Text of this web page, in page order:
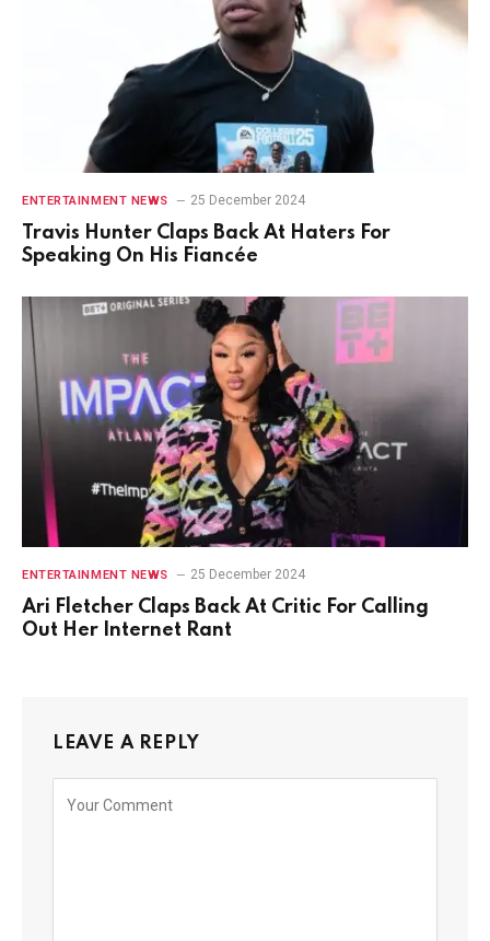
ENTERTAINMENT NEWS 25 December 2024
Travis Hunter Claps Back At Haters For
Speaking On His Fiancée
ENTERTAINMENT NEWS 25 December 2024
Ari Fletcher Claps Back At Critic For Calling
Out Her Internet Rant
LEAVE A REPLY